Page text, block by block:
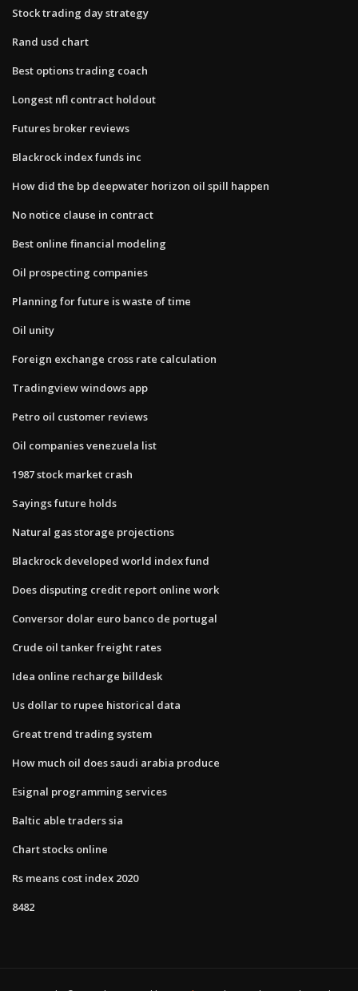
Stock trading day strategy
Rand usd chart
Best options trading coach
Longest nfl contract holdout
Futures broker reviews
Blackrock index funds inc
How did the bp deepwater horizon oil spill happen
No notice clause in contract
Best online financial modeling
Oil prospecting companies
Planning for future is waste of time
Oil unity
Foreign exchange cross rate calculation
Tradingview windows app
Petro oil customer reviews
Oil companies venezuela list
1987 stock market crash
Sayings future holds
Natural gas storage projections
Blackrock developed world index fund
Does disputing credit report online work
Conversor dolar euro banco de portugal
Crude oil tanker freight rates
Idea online recharge billdesk
Us dollar to rupee historical data
Great trend trading system
How much oil does saudi arabia produce
Esignal programming services
Baltic able traders sia
Chart stocks online
Rs means cost index 2020
8482